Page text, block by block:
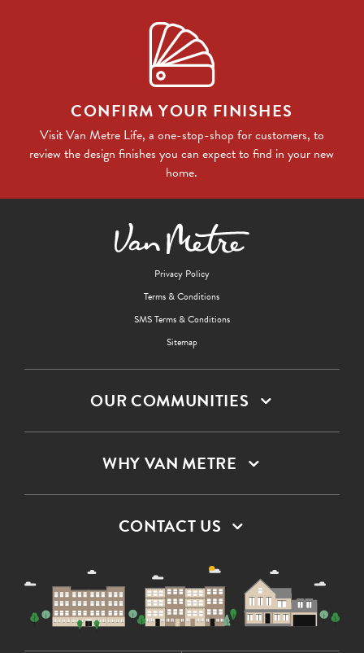
CONFIRM YOUR FINISHES
Visit Van Metre Life, a one-stop-shop for customers, to
review the design finishes you can expect to find in your new
home.
Privacy Policy
Terms & Conditions
SMS Terms & Conditions
Sitemap
OUR COMMUNITIES
WHY VAN METRE
CONTACT US